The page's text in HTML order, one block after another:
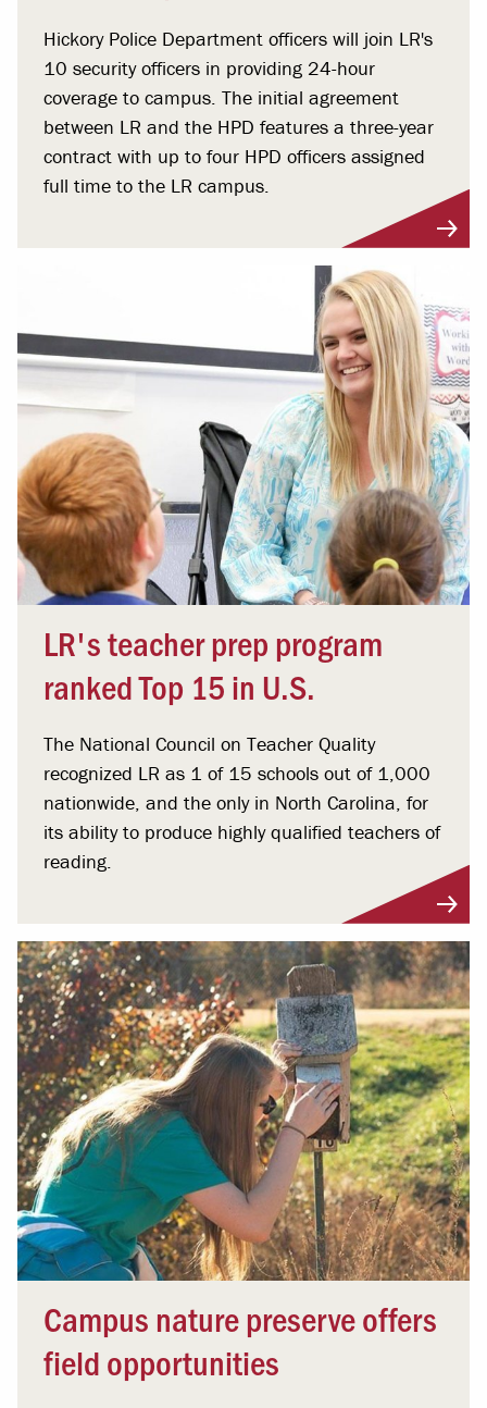
Hickory Police Department officers will join LR's
10 security officers in providing 24-hour
coverage to campus. The initial agreement
between LR and the HPD features a three-year
contract with up to four HPD officers assigned
full time to the LR campus.
LR's teacher prep program
ranked Top 15 in U.S.
The National Council on Teacher Quality
recognized LR as 1 of 15 schools out of 1,000
nationwide, and the only in North Carolina, for
its ability to produce highly qualified teachers of
reading.
Campus nature preserve offers
field opportunities